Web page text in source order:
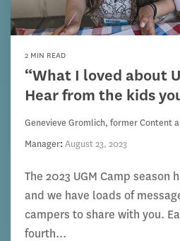
2 MIN READ
“What I loved about
Hear from the kids
Genevieve Gromlich, former Content
Manager: August 23, 2023
The 2023 UGM Camp season
and we have loads of
campers to share with you.
fourth...